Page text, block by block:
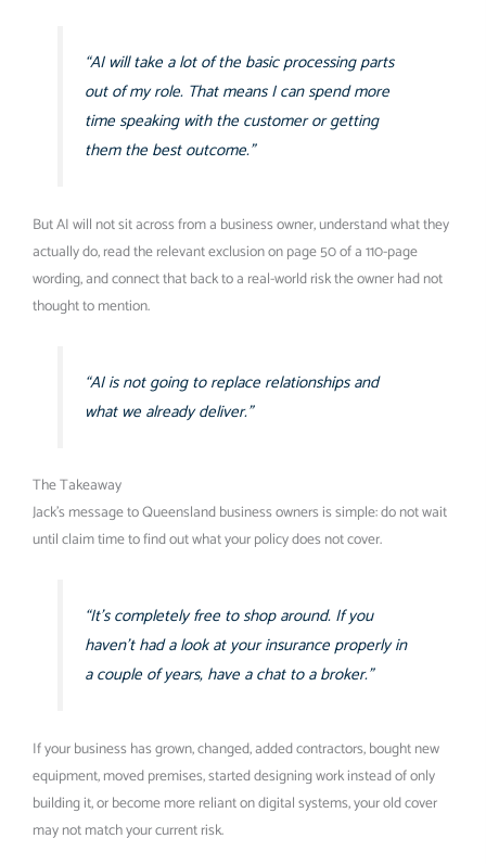
“AI will take a lot of the basic processing parts
out of my role. That means I can spend more
time speaking with the customer or getting
them the best outcome.”
But AI will not sit across from a business owner, understand what they
actually do, read the relevant exclusion on page 50 of a 110-page
wording, and connect that back to a real-world risk the owner had not
thought to mention.
“AI is not going to replace relationships and
what we already deliver.”
The Takeaway
Jack’s message to Queensland business owners is simple: do not wait
until claim time to find out what your policy does not cover.
“It’s completely free to shop around. If you
haven’t had a look at your insurance properly in
a couple of years, have a chat to a broker.”
If your business has grown, changed, added contractors, bought new
equipment, moved premises, started designing work instead of only
building it, or become more reliant on digital systems, your old cover
may not match your current risk.